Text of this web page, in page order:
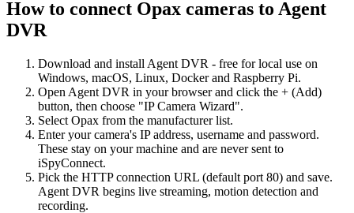
How to connect Opax cameras to Agent
DVR
Download and install Agent DVR - free for local use on
Windows, macOS, Linux, Docker and Raspberry Pi.
Open Agent DVR in your browser and click the + (Add)
button, then choose "IP Camera Wizard".
Select Opax from the manufacturer list.
Enter your camera's IP address, username and password.
These stay on your machine and are never sent to
iSpyConnect.
Pick the HTTP connection URL (default port 80) and save.
Agent DVR begins live streaming, motion detection and
recording.